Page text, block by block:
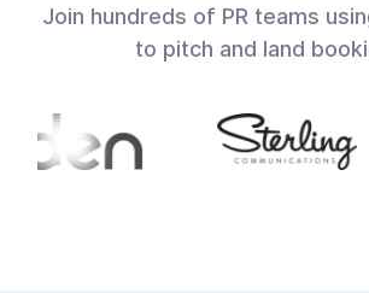
Join hundreds of PR teams
to pitch and land